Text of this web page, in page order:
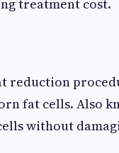
treatment cost.
reduction
fat cells. Also
without